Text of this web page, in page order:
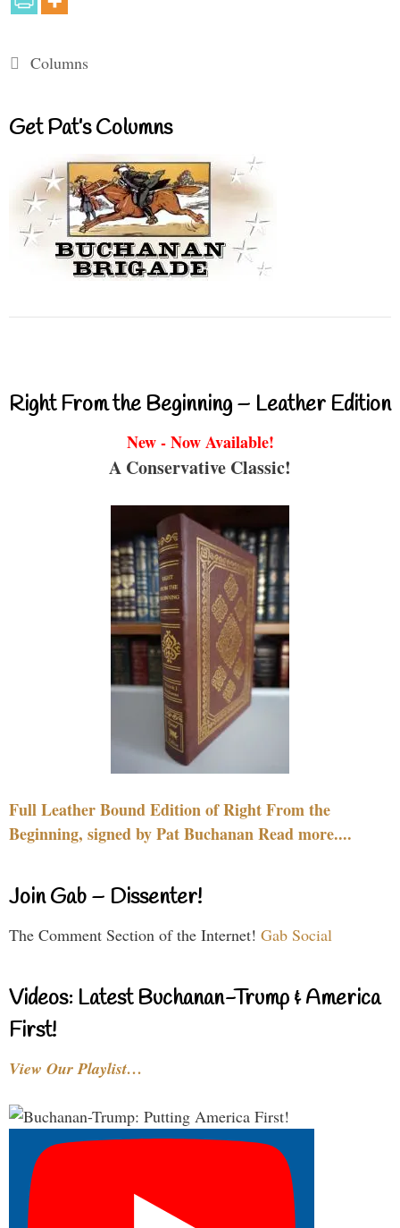
Categories
Columns
Get Pat’s Columns
Right From the Beginning – Leather Edition
New - Now Available!
A Conservative Classic!
Full Leather Bound Edition of Right From the
Beginning, signed by Pat Buchanan Read more....
Join Gab – Dissenter!
The Comment Section of the Internet! Gab Social
Videos: Latest Buchanan-Trump & America
First!
View Our Playlist…